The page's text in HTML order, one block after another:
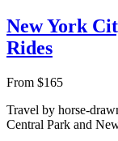
New York
Rides
From $165
Travel by horse-
Central Park and